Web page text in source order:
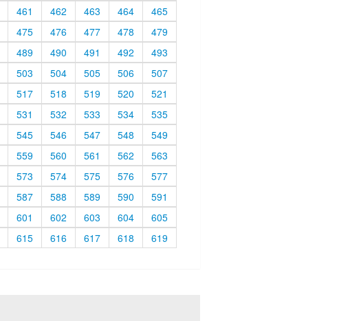
461 462 463 464
465
475 476 477 478
479
489 490 491 492
493
503 504 505 506
507
517 518 519 520
521
531 532 533 534
535
545 546 547 548
549
559 560 561 562
563
573 574 575 576
577
587 588 589 590
591
601 602 603 604
605
615 616 617 618
619